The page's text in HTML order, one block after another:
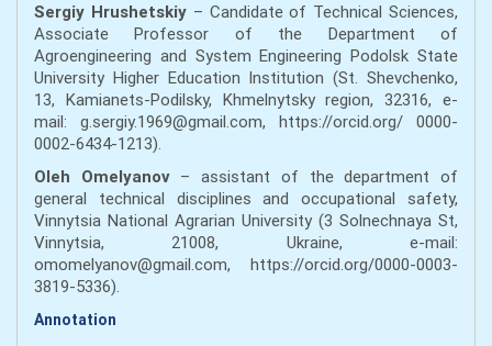
Sergiy Hrushetskiy– Candidate of Technical Sciences,
Associate Professor of the Department of
Agroengineering and System Engineering Podolsk State
University Higher Education Institution (St. Shevchenko,
13, Kamianets-Podilsky, Khmelnytsky region, 32316, e-
mail: g.sergiy.1969@gmail.com, https://orcid.org/ 0000-
0002-6434-1213).
Oleh Omelyanov– assistant of the department of
general technical disciplines and occupational safety,
Vinnytsia National Agrarian University (3 Solnechnaya St,
Vinnytsia, 21008, Ukraine, e-mail:
omomelyanov@gmail.com, https://orcid.org/0000-0003-
3819-5336).
Annotation